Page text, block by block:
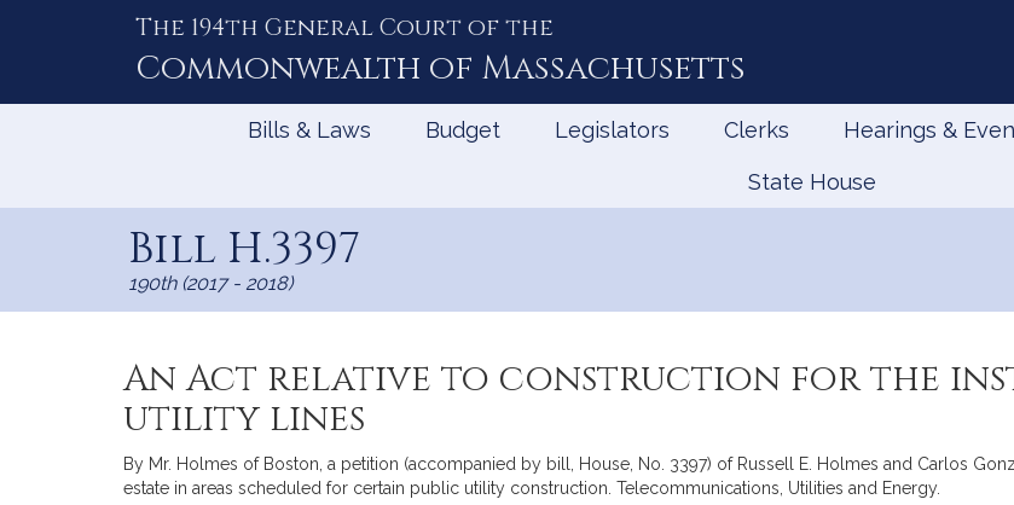
The 194th General Court of the
Commonwealth of Massachusetts
Bills & Laws Budget Legislators Clerks Hearings &
State House
Bill H.3397
190th (2017 - 2018)
An Act relative to construction for the
utility lines
By Mr. Holmes of Boston, a petition (accompanied by bill, House, No. 3397) of Russell E. Holmes and Carlos
estate in areas scheduled for certain public utility construction. Telecommunications, Utilities and Energy.